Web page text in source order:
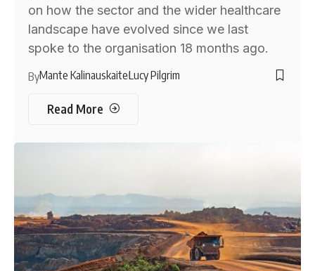
on how the sector and the wider healthcare
landscape have evolved since we last
spoke to the organisation 18 months ago.
ByMante KalinauskaiteLucy Pilgrim
Read More